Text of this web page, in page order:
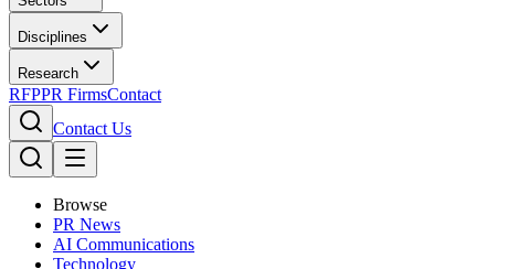
Disciplines
Research
RFPPR FirmsContact
Contact Us
Browse
PR News
AI Communications
Technology